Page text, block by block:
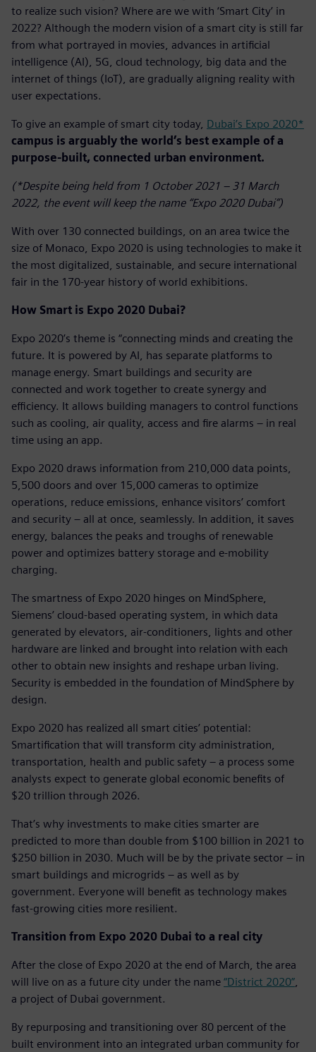
to realize such vision? Where are we with ‘Smart City’ in
2022? Although the modern vision of a smart city is still far
from what portrayed in movies, advances in artificial
intelligence (AI), 5G, cloud technology, big data and the
internet of things (IoT), are gradually aligning reality with
user expectations.
To give an example of smart city today, Dubai’s Expo 2020*
campus is arguably the world’s best example of a
purpose-built, connected urban environment.
(*Despite being held from 1 October 2021 – 31 March
2022, the event will keep the name “Expo 2020 Dubai”)
With over 130 connected buildings, on an area twice the
size of Monaco, Expo 2020 is using technologies to make it
the most digitalized, sustainable, and secure international
fair in the 170-year history of world exhibitions.
How Smart is Expo 2020 Dubai?
Expo 2020’s theme is “connecting minds and creating the
future. It is powered by AI, has separate platforms to
manage energy. Smart buildings and security are
connected and work together to create synergy and
efficiency. It allows building managers to control functions
such as cooling, air quality, access and fire alarms – in real
time using an app.
Expo 2020 draws information from 210,000 data points,
5,500 doors and over 15,000 cameras to optimize
operations, reduce emissions, enhance visitors’ comfort
and security – all at once, seamlessly. In addition, it saves
energy, balances the peaks and troughs of renewable
power and optimizes battery storage and e-mobility
charging.
The smartness of Expo 2020 hinges on MindSphere,
Siemens’ cloud-based operating system, in which data
generated by elevators, air-conditioners, lights and other
hardware are linked and brought into relation with each
other to obtain new insights and reshape urban living.
Security is embedded in the foundation of MindSphere by
design.
Expo 2020 has realized all smart cities’ potential:
Smartification that will transform city administration,
transportation, health and public safety – a process some
analysts expect to generate global economic benefits of
$20 trillion through 2026.
That’s why investments to make cities smarter are
predicted to more than double from $100 billion in 2021 to
$250 billion in 2030. Much will be by the private sector – in
smart buildings and microgrids – as well as by
government. Everyone will benefit as technology makes
fast-growing cities more resilient.
Transition from Expo 2020 Dubai to a real city
After the close of Expo 2020 at the end of March, the area
will live on as a future city under the name “District 2020”,
a project of Dubai government.
By repurposing and transitioning over 80 percent of the
built environment into an integrated urban community for